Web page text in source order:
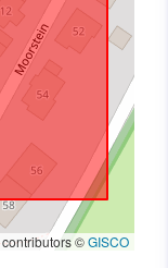
contributors ©GISCO